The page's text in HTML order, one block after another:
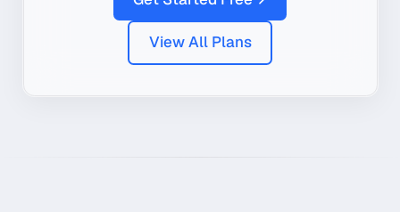
View All Plans